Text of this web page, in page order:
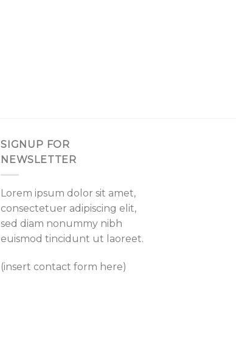
SIGNUP FOR
NEWSLETTER
Lorem ipsum dolor sit amet,
consectetuer adipiscing elit,
sed diam nonummy nibh
euismod tincidunt ut laoreet.
(insert contact form here)